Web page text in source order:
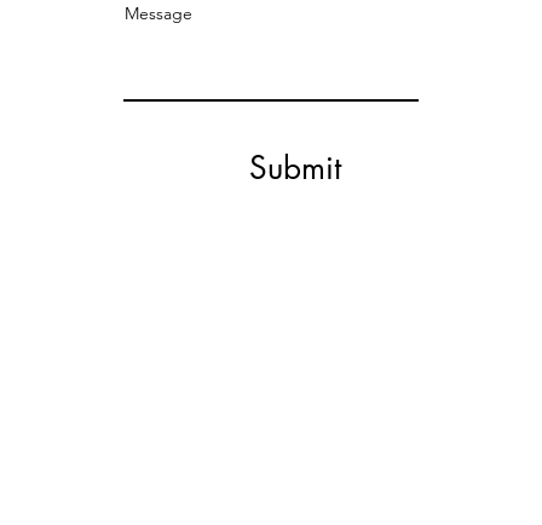
Message
Submit